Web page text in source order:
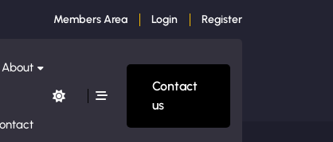
Members Area Login Register
About
Contact
us